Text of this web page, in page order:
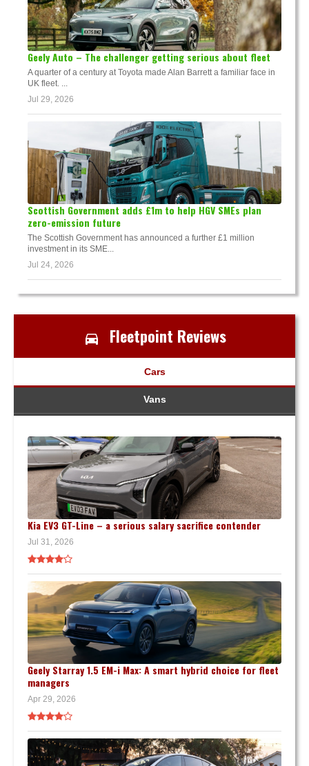
Geely Auto – The challenger getting serious about fleet
A quarter of a century at Toyota made Alan Barrett a familiar face in
UK fleet. ...
Jul 29, 2026
Scottish Government adds £1m to help HGV SMEs plan
zero-emission future
The Scottish Government has announced a further £1 million
investment in its SME...
Jul 24, 2026
Fleetpoint Reviews
Cars
Vans
Kia EV3 GT-Line – a serious salary sacrifice contender
Jul 31, 2026
Geely Starray 1.5 EM-i Max: A smart hybrid choice for fleet
managers
Apr 29, 2026